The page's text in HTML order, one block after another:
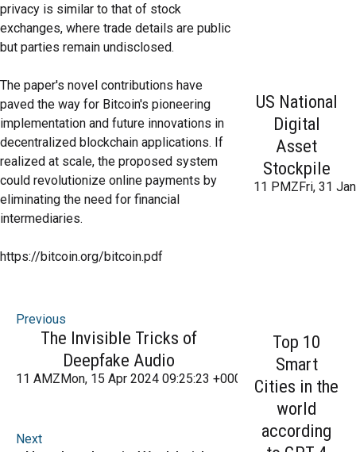
privacy is similar to that of stock
exchanges, where trade details are public
but parties remain undisclosed.
The paper's novel contributions have
paved the way for Bitcoin's pioneering
implementation and future innovations in
decentralized blockchain applications. If
realized at scale, the proposed system
could revolutionize online payments by
eliminating the need for financial
intermediaries.
https://bitcoin.org/bitcoin.pdf
Previous
The Invisible Tricks of
Deepfake Audio
11 AMZMon, 15 Apr 2024 09:25:23 +000025Monday 2016
Next
US National
Digital
Asset
Stockpile
11 PMZFri, 31
Top 10
Smart
Cities in the
world
according